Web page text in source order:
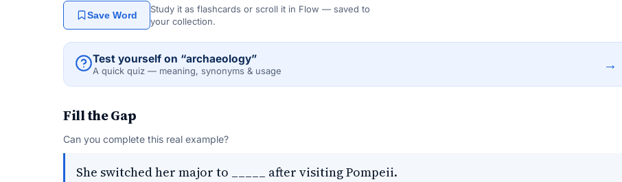
Save Word
Study it as flashcards or scroll it in Flow — saved to
your collection.
Test yourself on “archaeology”
A quick quiz — meaning, synonyms & usage →
Fill the Gap
Can you complete this real example?
She switched her major to _____ after visiting Pompeii.